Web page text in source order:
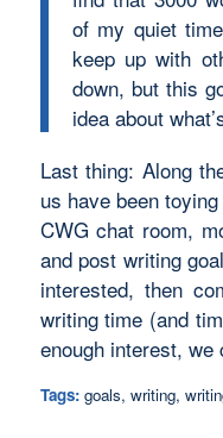
of my quiet
keep up with
down, but this
idea about
Last thing: Along
us have been
CWG chat room,
and post writing
interested, then
writing time (and
enough interest, we
Tags: goals, writing,